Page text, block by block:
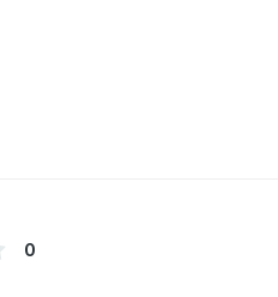
trash bags, paper towels
0